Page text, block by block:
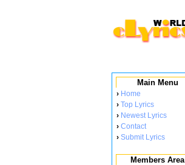
Main Menu
› Home
› Top Lyrics
› Newest Lyrics
› Contact
› Submit Lyrics
Members Area